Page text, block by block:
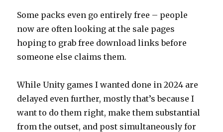
Some packs even go entirely free – people
now are often looking at the sale pages
hoping to grab free download links before
someone else claims them.
While Unity games I wanted done in 2024 are
delayed even further, mostly that’s because I
want to do them right, make them substantial
from the outset, and post simultaneously for